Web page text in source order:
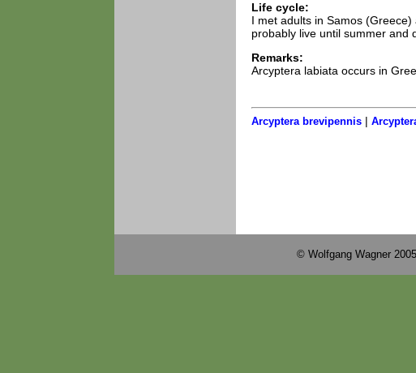
Life cycle:
I met adults in Samos
probably live until summer and
Remarks:
Arcyptera labiata occurs in
Arcyptera brevipennis|
© Wolfgang Wagner